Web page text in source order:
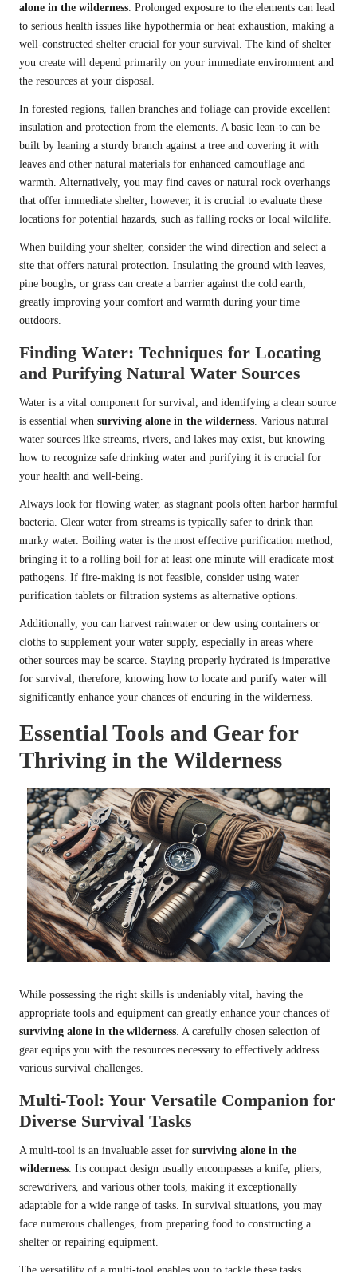
alone in the wilderness . Prolonged exposure to the elements can lead
to serious health issues like hypothermia or heat exhaustion, making a
well-constructed shelter crucial for your survival. The kind of shelter
you create will depend primarily on your immediate environment and
the resources at your disposal.
In forested regions, fallen branches and foliage can provide excellent
insulation and protection from the elements. A basic lean-to can be
built by leaning a sturdy branch against a tree and covering it with
leaves and other natural materials for enhanced camouflage and
warmth. Alternatively, you may find caves or natural rock overhangs
that offer immediate shelter; however, it is crucial to evaluate these
locations for potential hazards, such as falling rocks or local wildlife.
When building your shelter, consider the wind direction and select a
site that offers natural protection. Insulating the ground with leaves,
pine boughs, or grass can create a barrier against the cold earth,
greatly improving your comfort and warmth during your time
outdoors.
Finding Water: Techniques for Locating
and Purifying Natural Water Sources
Water is a vital component for survival, and identifying a clean source
is essential when surviving alone in the wilderness . Various natural
water sources like streams, rivers, and lakes may exist, but knowing
how to recognize safe drinking water and purifying it is crucial for
your health and well-being.
Always look for flowing water, as stagnant pools often harbor harmful
bacteria. Clear water from streams is typically safer to drink than
murky water. Boiling water is the most effective purification method;
bringing it to a rolling boil for at least one minute will eradicate most
pathogens. If fire-making is not feasible, consider using water
purification tablets or filtration systems as alternative options.
Additionally, you can harvest rainwater or dew using containers or
cloths to supplement your water supply, especially in areas where
other sources may be scarce. Staying properly hydrated is imperative
for survival; therefore, knowing how to locate and purify water will
significantly enhance your chances of enduring in the wilderness.
Essential Tools and Gear for
Thriving in the Wilderness
While possessing the right skills is undeniably vital, having the
appropriate tools and equipment can greatly enhance your chances of
surviving alone in the wilderness. A carefully chosen selection of
gear equips you with the resources necessary to effectively address
various survival challenges.
Multi-Tool: Your Versatile Companion for
Diverse Survival Tasks
A multi-tool is an invaluable asset for surviving alone in the
wilderness. Its compact design usually encompasses a knife, pliers,
screwdrivers, and various other tools, making it exceptionally
adaptable for a wide range of tasks. In survival situations, you may
face numerous challenges, from preparing food to constructing a
shelter or repairing equipment.